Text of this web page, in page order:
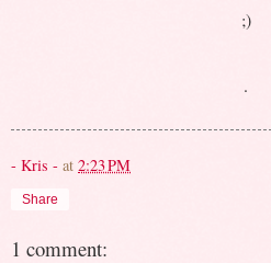
;)
.
- Kris - at 2:23 PM
Share
1 comment: